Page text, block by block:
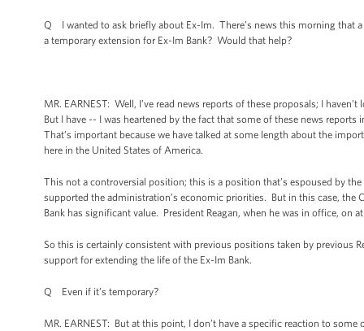
Q I wanted to ask briefly about Ex-Im. There’s news this morning that
a temporary extension for Ex-Im Bank? Would that help?
MR. EARNEST: Well, I’ve read news reports of these proposals; I
But I have -- I was heartened by the fact that some of these news
That’s important because we have talked at some length about the
here in the United States of America.
This not a controversial position; this is a position that’s espoused by
supported the administration’s economic priorities. But in this case,
Bank has significant value. President Reagan, when he was in office,
So this is certainly consistent with previous positions taken by previous
support for extending the life of the Ex-Im Bank.
Q Even if it’s temporary?
MR. EARNEST: But at this point, I don’t have a specific reaction to